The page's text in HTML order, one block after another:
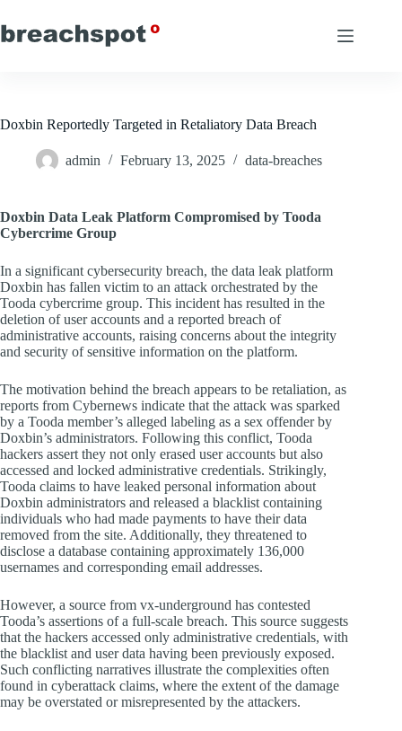
to
content
Doxbin Reportedly Targeted in Retaliatory Data Breach
admin February 13, 2025 data-breaches
Doxbin Data Leak Platform Compromised by Tooda
Cybercrime Group
In a significant cybersecurity breach, the data leak platform
Doxbin has fallen victim to an attack orchestrated by the
Tooda cybercrime group. This incident has resulted in the
deletion of user accounts and a reported breach of
administrative accounts, raising concerns about the integrity
and security of sensitive information on the platform.
The motivation behind the breach appears to be retaliation, as
reports from Cybernews indicate that the attack was sparked
by a Tooda member’s alleged labeling as a sex offender by
Doxbin’s administrators. Following this conflict, Tooda
hackers assert they not only erased user accounts but also
accessed and locked administrative credentials. Strikingly,
Tooda claims to have leaked personal information about
Doxbin administrators and released a blacklist containing
individuals who had made payments to have their data
removed from the site. Additionally, they threatened to
disclose a database containing approximately 136,000
usernames and corresponding email addresses.
However, a source from vx-underground has contested
Tooda’s assertions of a full-scale breach. This source suggests
that the hackers accessed only administrative credentials, with
the blacklist and user data having been previously exposed.
Such conflicting narratives illustrate the complexities often
found in cyberattack claims, where the extent of the damage
may be overstated or misrepresented by the attackers.